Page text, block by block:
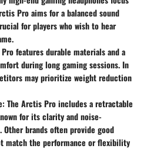
Pro aims for a balanced sound
for players who wish to hear
features durable materials and a
during long gaming sessions. In
may prioritize weight reduction
The Arctis Pro includes a retractable
for its clarity and noise-
brands often provide good
match the performance or flexibility